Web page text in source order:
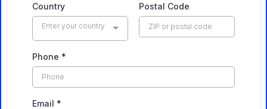
Country
Enter your country
Postal Code
Phone *
Email *